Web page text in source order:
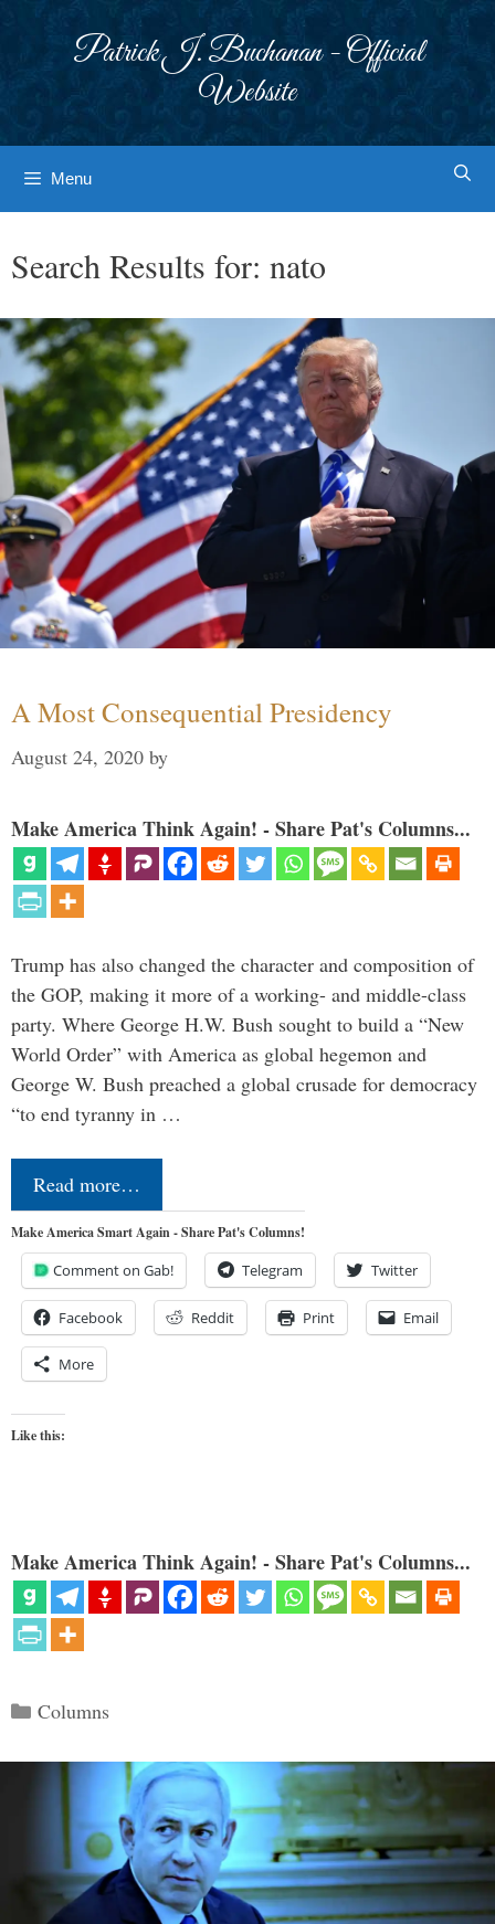
Patrick J. Buchanan - Official
Website
Menu
Search Results for: nato
A Most Consequential Presidency
August 24, 2020 by
Make America Think Again! - Share Pat's Columns...
Trump has also changed the character and composition of
the GOP, making it more of a working- and middle-class
party. Where George H.W. Bush sought to build a “New
World Order” with America as global hegemon and
George W. Bush preached a global crusade for democracy
“to end tyranny in …
Read more…
Make America Smart Again - Share Pat's Columns!
Comment on Gab! Telegram Twitter
Facebook Reddit Print Email
More
Like this:
Make America Think Again! - Share Pat's Columns...
Categories
Columns